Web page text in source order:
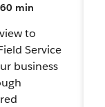
min
to
Service
business